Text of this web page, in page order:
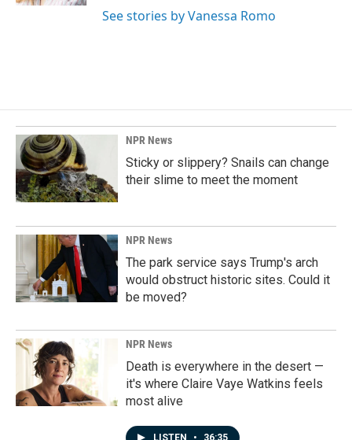
See stories by Vanessa Romo
NPR News
Sticky or slippery? Snails can change
their slime to meet the moment
NPR News
The park service says Trump's arch
would obstruct historic sites. Could it
be moved?
NPR News
Death is everywhere in the desert —
it's where Claire Vaye Watkins feels
most alive
LISTEN • 36:35